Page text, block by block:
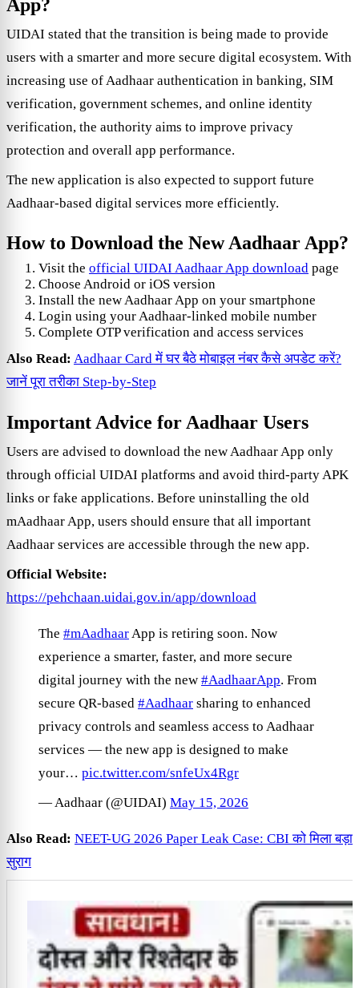
App?
UIDAI stated that the transition is being made to provide
users with a smarter and more secure digital ecosystem. With
increasing use of Aadhaar authentication in banking, SIM
verification, government schemes, and online identity
verification, the authority aims to improve privacy
protection and overall app performance.
The new application is also expected to support future
Aadhaar-based digital services more efficiently.
How to Download the New Aadhaar App?
Visit the official UIDAI Aadhaar App download page
Choose Android or iOS version
Install the new Aadhaar App on your smartphone
Login using your Aadhaar-linked mobile number
Complete OTP verification and access services
Also Read: Aadhaar Card में घर बैठे मोबाइल नंबर कैसे अपडेट करें?
जानें पूरा तरीका Step-by-Step
Important Advice for Aadhaar Users
Users are advised to download the new Aadhaar App only
through official UIDAI platforms and avoid third-party APK
links or fake applications. Before uninstalling the old
mAadhaar App, users should ensure that all important
Aadhaar services are accessible through the new app.
Official Website:
https://pehchaan.uidai.gov.in/app/download
The #mAadhaar App is retiring soon. Now
experience a smarter, faster, and more secure
digital journey with the new #AadhaarApp. From
secure QR-based #Aadhaar sharing to enhanced
privacy controls and seamless access to Aadhaar
services — the new app is designed to make
your… pic.twitter.com/snfeUx4Rgr
— Aadhaar (@UIDAI) May 15, 2026
Also Read: NEET-UG 2026 Paper Leak Case: CBI को मिला बड़ा
सुराग